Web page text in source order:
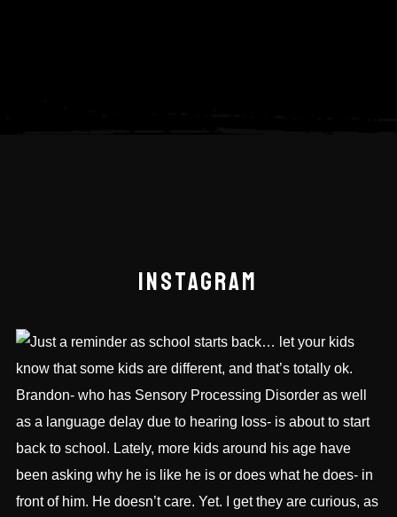
INSTAGRAM